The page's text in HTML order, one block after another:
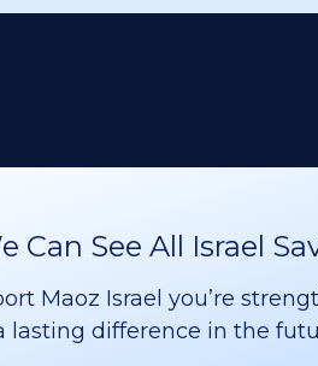
Can See All Israel
Maoz Israel you’re
lasting difference in the